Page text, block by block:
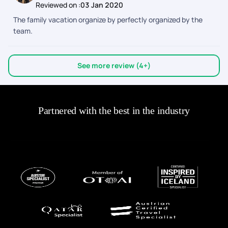
Reviewed on :03 Jan 2020
The family vacation organize by perfectly organized by the
team.
See more review (4+)
Partnered with the best in the industry